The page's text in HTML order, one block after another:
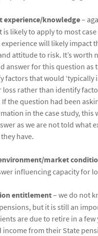
experience/knowledge–
is likely to apply to most
will likely impact
attitude to risk. It’s worth
answer for this question as
factors that would ‘typically
loss rather than identify
If the question had been
in the case study, this
as we are not told what
have.
market
influencing capacity for
entitlement– we do not
but it is still an
are due to retire in a few
income from their State